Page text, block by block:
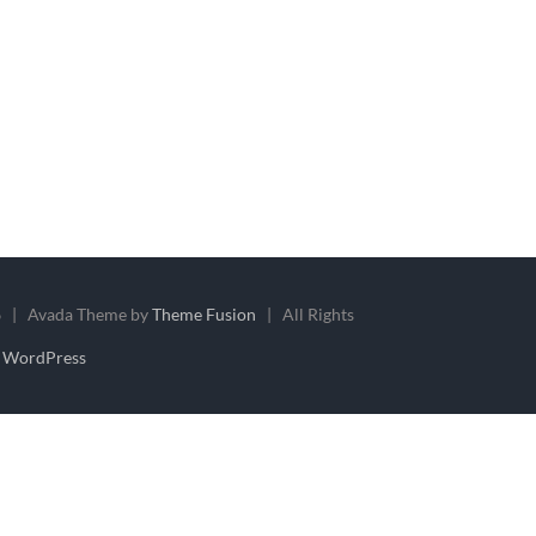
| Avada Theme byTheme Fusion | All Rights
WordPress